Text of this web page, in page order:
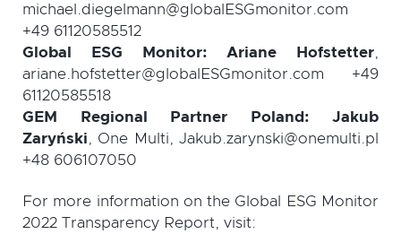
michael.diegelmann@globalESGmonitor.com
+49 61120585512
Global ESG Monitor: Ariane Hofstetter
ariane.hofstetter@globalESGmonitor.com +49
61120585518
GEM Regional Partner Poland: Jakub
Zaryński , One Multi, Jakub.zarynski@onemulti.pl
+48 606107050
For more information on the Global ESG Monitor
2022 Transparency Report, visit: